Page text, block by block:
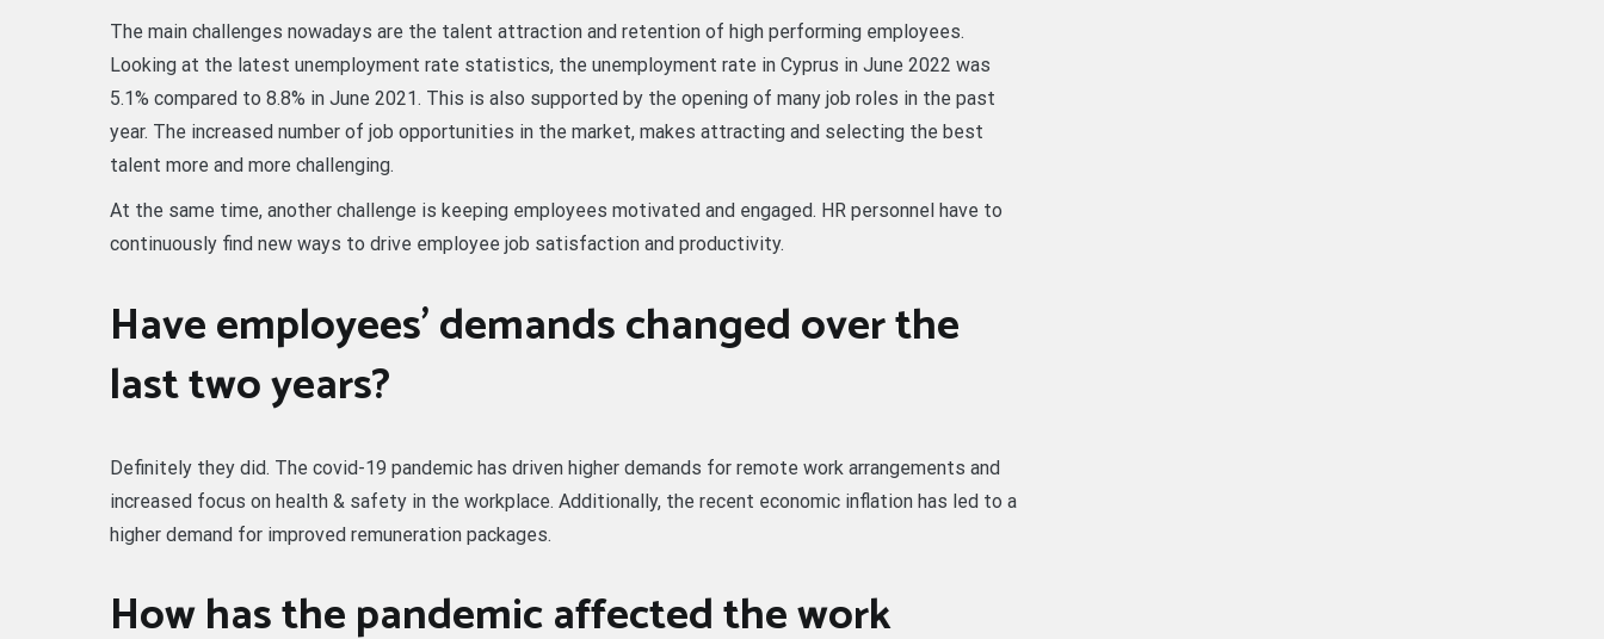
The main challenges nowadays are the talent attraction and retention of high performing employees.
Looking at the latest unemployment rate statistics, the unemployment rate in Cyprus in June 2022 was
5.1% compared to 8.8% in June 2021. This is also supported by the opening of many job roles in the past
year. The increased number of job opportunities in the market, makes attracting and selecting the best
talent more and more challenging.
At the same time, another challenge is keeping employees motivated and engaged. HR personnel have to
continuously find new ways to drive employee job satisfaction and productivity.
Have employees’ demands changed over the
last two years?
Definitely they did. The covid-19 pandemic has driven higher demands for remote work arrangements and
increased focus on health & safety in the workplace. Additionally, the recent economic inflation has led to a
higher demand for improved remuneration packages.
How has the pandemic affected the work